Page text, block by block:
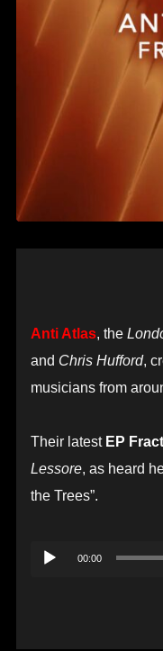
Anti Atlas, the
and Chris Hufford,
musicians from
Their latest EP
Lessore, as heard
the Trees”.
Audio
00:00